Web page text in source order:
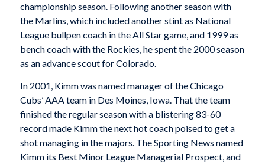
championship season. Following another season with
the Marlins, which included another stint as National
League bullpen coach in the All Star game, and 1999 as
bench coach with the Rockies, he spent the 2000 season
as an advance scout for Colorado.
In 2001, Kimm was named manager of the Chicago
Cubs’ AAA team in Des Moines, Iowa. That the team
finished the regular season with a blistering 83-60
record made Kimm the next hot coach poised to get a
shot managing in the majors. The Sporting News named
Kimm its Best Minor League Managerial Prospect, and